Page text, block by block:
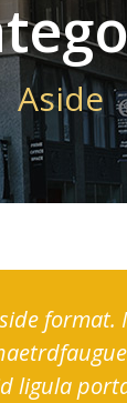
Aside
format.
ligula